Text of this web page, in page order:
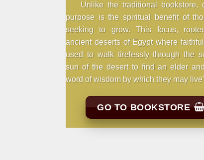
Unlike the traditional bookstore,
purpose is the spiritual benefit of
seeking to grow. This focus,
ancient deserts of Egypt where
used to walk tirelessly through the
sun of the desert to find an elder
word of wisdom by which they may
GO TO BOOKSTORE